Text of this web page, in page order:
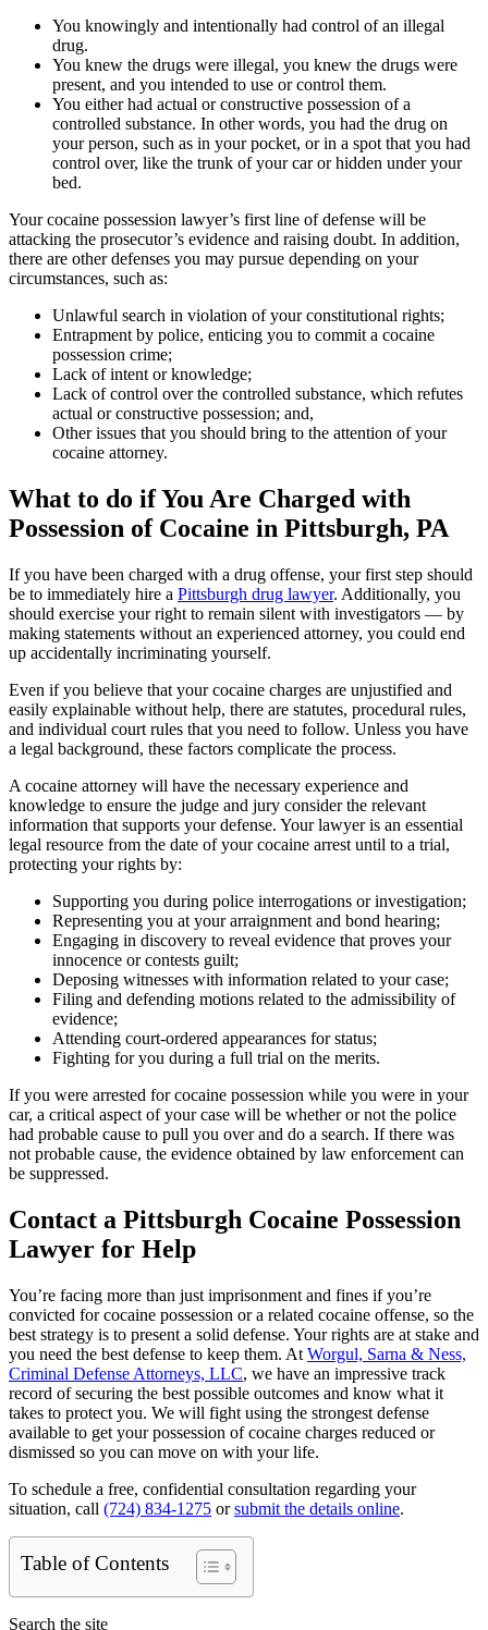
You knowingly and intentionally had control of an illegal
drug.
You knew the drugs were illegal, you knew the drugs were
present, and you intended to use or control them.
You either had actual or constructive possession of a
controlled substance. In other words, you had the drug on
your person, such as in your pocket, or in a spot that you had
control over, like the trunk of your car or hidden under your
bed.
Your cocaine possession lawyer’s first line of defense will be
attacking the prosecutor’s evidence and raising doubt. In addition,
there are other defenses you may pursue depending on your
circumstances, such as:
Unlawful search in violation of your constitutional rights;
Entrapment by police, enticing you to commit a cocaine
possession crime;
Lack of intent or knowledge;
Lack of control over the controlled substance, which refutes
actual or constructive possession; and,
Other issues that you should bring to the attention of your
cocaine attorney.
What to do if You Are Charged with
Possession of Cocaine in Pittsburgh, PA
If you have been charged with a drug offense, your first step should
be to immediately hire a Pittsburgh drug lawyer. Additionally, you
should exercise your right to remain silent with investigators — by
making statements without an experienced attorney, you could end
up accidentally incriminating yourself.
Even if you believe that your cocaine charges are unjustified and
easily explainable without help, there are statutes, procedural rules,
and individual court rules that you need to follow. Unless you have
a legal background, these factors complicate the process.
A cocaine attorney will have the necessary experience and
knowledge to ensure the judge and jury consider the relevant
information that supports your defense. Your lawyer is an essential
legal resource from the date of your cocaine arrest until to a trial,
protecting your rights by:
Supporting you during police interrogations or investigation;
Representing you at your arraignment and bond hearing;
Engaging in discovery to reveal evidence that proves your
innocence or contests guilt;
Deposing witnesses with information related to your case;
Filing and defending motions related to the admissibility of
evidence;
Attending court-ordered appearances for status;
Fighting for you during a full trial on the merits.
If you were arrested for cocaine possession while you were in your
car, a critical aspect of your case will be whether or not the police
had probable cause to pull you over and do a search. If there was
not probable cause, the evidence obtained by law enforcement can
be suppressed.
Contact a Pittsburgh Cocaine Possession
Lawyer for Help
You’re facing more than just imprisonment and fines if you’re
convicted for cocaine possession or a related cocaine offense, so the
best strategy is to present a solid defense. Your rights are at stake and
you need the best defense to keep them. At Worgul, Sarna & Ness,
Criminal Defense Attorneys, LLC, we have an impressive track
record of securing the best possible outcomes and know what it
takes to protect you. We will fight using the strongest defense
available to get your possession of cocaine charges reduced or
dismissed so you can move on with your life.
To schedule a free, confidential consultation regarding your
situation, call (724) 834-1275 orsubmit the details online.
Table of Contents
Search the site